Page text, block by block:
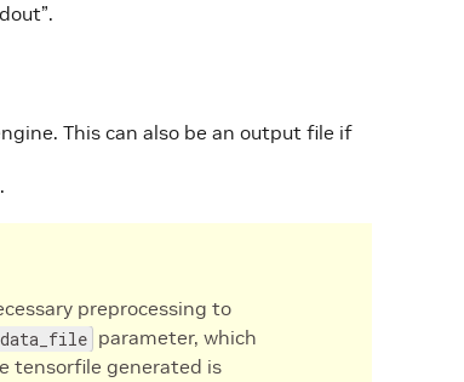
This can also be an output file if
preprocessing to
parameter, which
tensorfile generated is